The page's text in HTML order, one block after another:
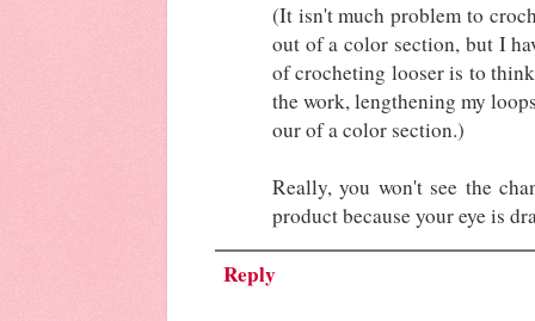
(It isn't much problem to
out of a color section, but I
of crocheting looser is to
the work, lengthening my
our of a color section.)
Really, you won't see the
product because your eye is
Reply